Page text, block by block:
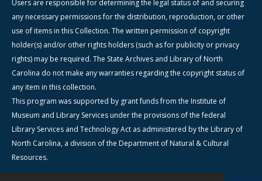
Users are responsible for determining the legal status of and securing
any necessary permissions for the distribution, reproduction, or other
use of items in this Collection. The written permission of copyright
holder(s) and/or other rights holders (such as for publicity or privacy
rights) may be required. The State Archives and Library of North
Carolina do not make any warranties regarding the copyright status of
any item in this collection.
This program was supported by grant funds from the Institute of
Museum and Library Services under the provisions of the federal
Library Services and Technology Act as administered by the Library of
North Carolina, a division of the Department of Natural & Cultural
Resources.